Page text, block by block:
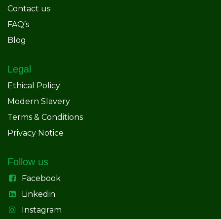
Contact us
FAQ’s
Blog
Legal
Ethical Policy
Modern Slavery
Terms & Conditions
Privacy Notice
Follow us
Facebook
Linkedin
Instagram